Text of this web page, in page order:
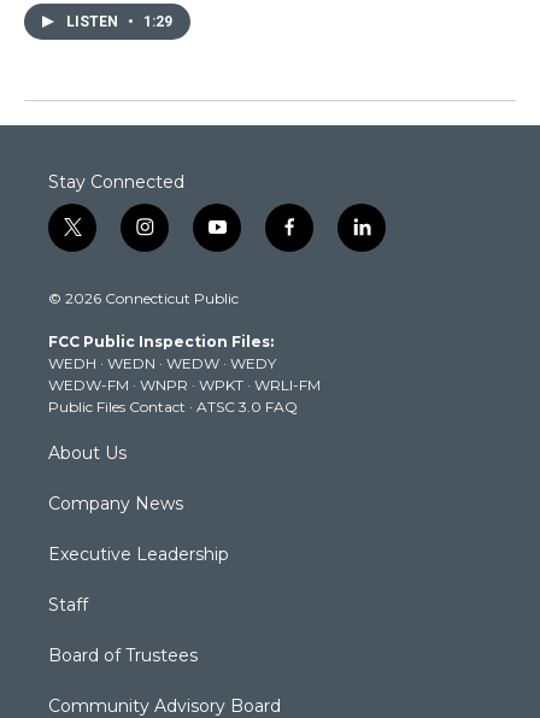
LISTEN • 1:29
Stay Connected
t
w
t
e
r
i
n
t
g
r
a
m
y
o
t
b
e
f
a
k
l
i
© 2026 Connecticut Public
FCC Public Inspection Files:
WEDH · WEDN · WEDW · WEDY
WEDW-FM · WNPR · WPKT · WRLI-FM
Public Files Contact · ATSC 3.0 FAQ
About Us
Company News
Executive Leadership
Staff
Board of Trustees
Community Advisory Board